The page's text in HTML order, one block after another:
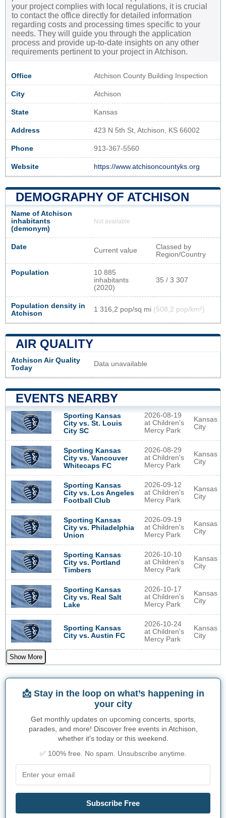
your project complies with local regulations, it is crucial
to contact the office directly for detailed information
regarding costs and processing times specific to your
needs. They will guide you through the application
process and provide up-to-date insights on any other
requirements pertinent to your project in Atchison.
Office Atchison County Building Inspection
City Atchison
State Kansas
Address 423 N 5th St, Atchison, KS 66002
Phone 913-367-5560
Website https://www.atchisoncountyks.org
DEMOGRAPHY OF ATCHISON
Name of Atchison
inhabitants
(demonym)
Not available
Date Current value
Classed by
Region/Country
Population
10 885
inhabitants
(2020)
35 / 3 307
Population density in
Atchison
1 316,2 pop/sq mi (508,2 pop/km²)
AIR QUALITY
Atchison Air Quality
Today
Data unavailable
EVENTS NEARBY
Sporting Kansas
City vs. St. Louis
City SC
2026-08-19
at Children's
Mercy Park
Kansas
City
Sporting Kansas
City vs. Vancouver
Whitecaps FC
2026-08-29
at Children's
Mercy Park
Kansas
City
Sporting Kansas
City vs. Los Angeles
Football Club
2026-09-12
at Children's
Mercy Park
Kansas
City
Sporting Kansas
City vs. Philadelphia
Union
2026-09-19
at Children's
Mercy Park
Kansas
City
Sporting Kansas
City vs. Portland
Timbers
2026-10-10
at Children's
Mercy Park
Kansas
City
Sporting Kansas
City vs. Real Salt
Lake
2026-10-17
at Children's
Mercy Park
Kansas
City
Sporting Kansas
City vs. Austin FC
2026-10-24
at Children's
Mercy Park
Kansas
City
Show More
📩 Stay in the loop on what’s happening in
your city
Get monthly updates on upcoming concerts, sports,
parades, and more! Discover free events in Atchison,
whether it's today or this weekend.
✅ 100% free. No spam. Unsubscribe anytime.
Subscribe Free